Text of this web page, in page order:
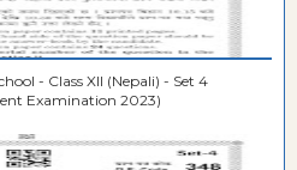
- Class XII (Nepali) - Set 4
Examination 2023)